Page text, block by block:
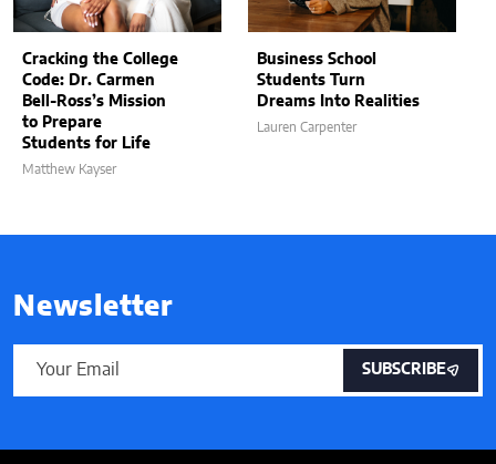
Cracking the College
Code: Dr. Carmen
Bell-Ross’s Mission
to Prepare
Students for Life
Matthew Kayser
Business School
Students Turn
Dreams Into Realities
Lauren Carpenter
Newsletter
SUBSCRIBE